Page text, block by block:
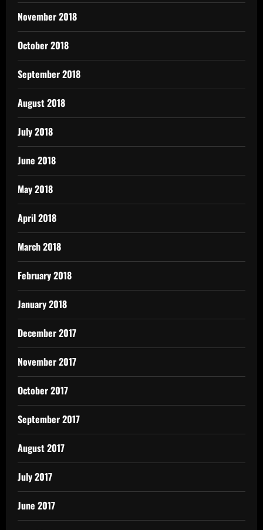
November 2018
October 2018
September 2018
August 2018
July 2018
June 2018
May 2018
April 2018
March 2018
February 2018
January 2018
December 2017
November 2017
October 2017
September 2017
August 2017
July 2017
June 2017